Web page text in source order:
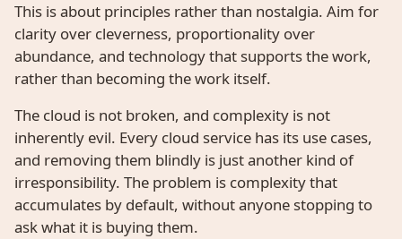
This is about principles rather than nostalgia. Aim for
clarity over cleverness, proportionality over
abundance, and technology that supports the work,
rather than becoming the work itself.
The cloud is not broken, and complexity is not
inherently evil. Every cloud service has its use cases,
and removing them blindly is just another kind of
irresponsibility. The problem is complexity that
accumulates by default, without anyone stopping to
ask what it is buying them.